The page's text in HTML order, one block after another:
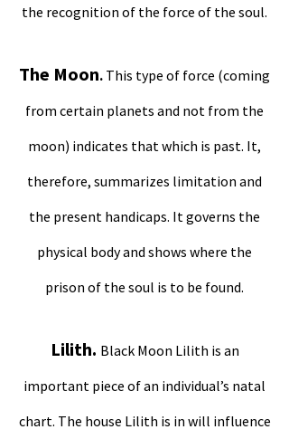
the recognition of the force of the soul.
The Moon. This type of force (coming
from certain planets and not from the
moon) indicates that which is past. It,
therefore, summarizes limitation and
the present handicaps. It governs the
physical body and shows where the
prison of the soul is to be found.
Lilith. Black Moon Lilith is an
important piece of an individual’s natal
chart. The house Lilith is in will influence